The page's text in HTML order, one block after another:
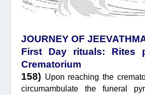
JOURNEY OF
First Day rituals: Rites
Crematorium
158) Upon reaching the
circumambulate the funeral